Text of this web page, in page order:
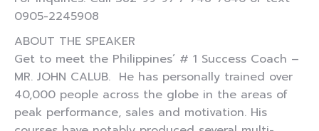
0905-2245908
ABOUT THE SPEAKER
Get to meet the Philippines’ # 1 Success Coach –
MR. JOHN CALUB. He has personally trained over
40,000 people across the globe in the areas of
peak performance, sales and motivation. His